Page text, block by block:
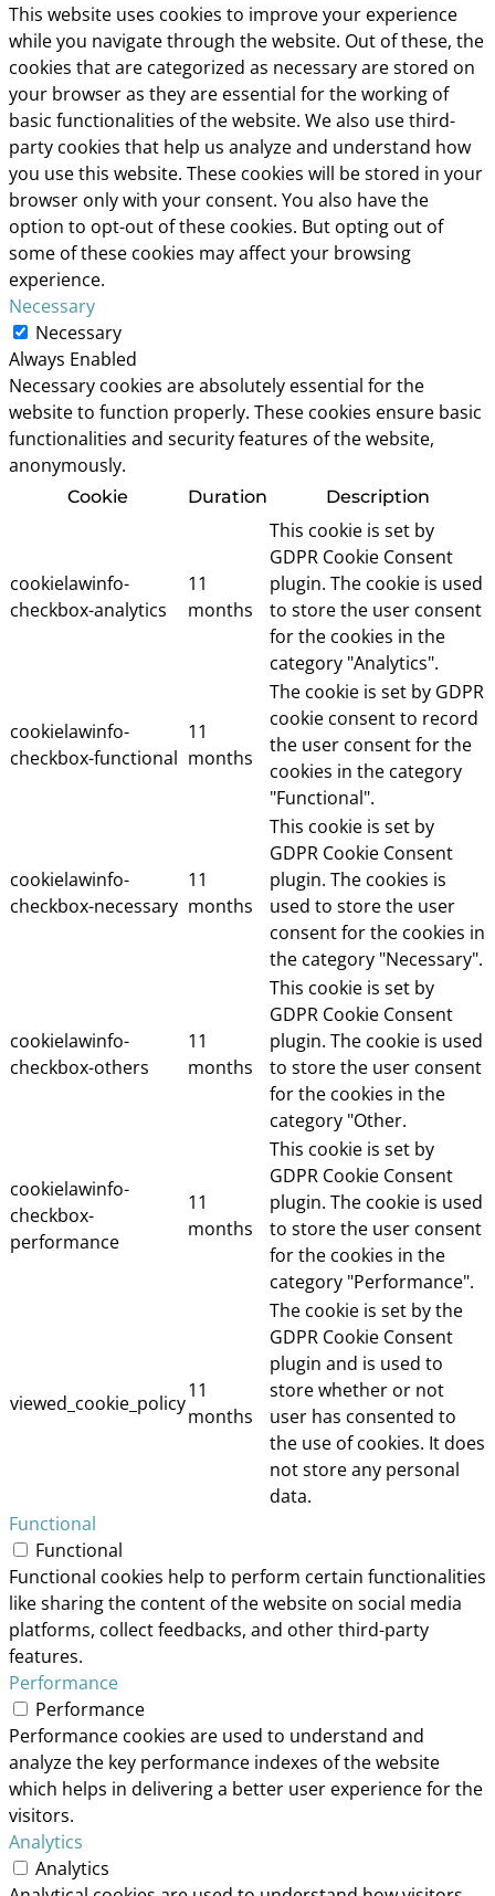
This website uses cookies to improve your experience
while you navigate through the website. Out of these, the
cookies that are categorized as necessary are stored on
your browser as they are essential for the working of
basic functionalities of the website. We also use third-
party cookies that help us analyze and understand how
you use this website. These cookies will be stored in your
browser only with your consent. You also have the
option to opt-out of these cookies. But opting out of
some of these cookies may affect your browsing
experience.
Necessary
Necessary
Always Enabled
Necessary cookies are absolutely essential for the
website to function properly. These cookies ensure basic
functionalities and security features of the website,
anonymously.
Cookie Duration Description
cookielawinfo-
checkbox-analytics
11
months
This cookie is set by
GDPR Cookie Consent
plugin. The cookie is used
to store the user consent
for the cookies in the
category "Analytics".
cookielawinfo-
checkbox-functional
11
months
The cookie is set by GDPR
cookie consent to record
the user consent for the
cookies in the category
"Functional".
cookielawinfo-
checkbox-necessary
11
months
This cookie is set by
GDPR Cookie Consent
plugin. The cookies is
used to store the user
consent for the cookies in
the category "Necessary".
cookielawinfo-
checkbox-others
11
months
This cookie is set by
GDPR Cookie Consent
plugin. The cookie is used
to store the user consent
for the cookies in the
category "Other.
cookielawinfo-
checkbox-
performance
11
months
This cookie is set by
GDPR Cookie Consent
plugin. The cookie is used
to store the user consent
for the cookies in the
category "Performance".
viewed_cookie_policy
11
months
The cookie is set by the
GDPR Cookie Consent
plugin and is used to
store whether or not
user has consented to
the use of cookies. It does
not store any personal
data.
Functional
Functional
Functional cookies help to perform certain functionalities
like sharing the content of the website on social media
platforms, collect feedbacks, and other third-party
features.
Performance
Performance
Performance cookies are used to understand and
analyze the key performance indexes of the website
which helps in delivering a better user experience for the
visitors.
Analytics
Analytics